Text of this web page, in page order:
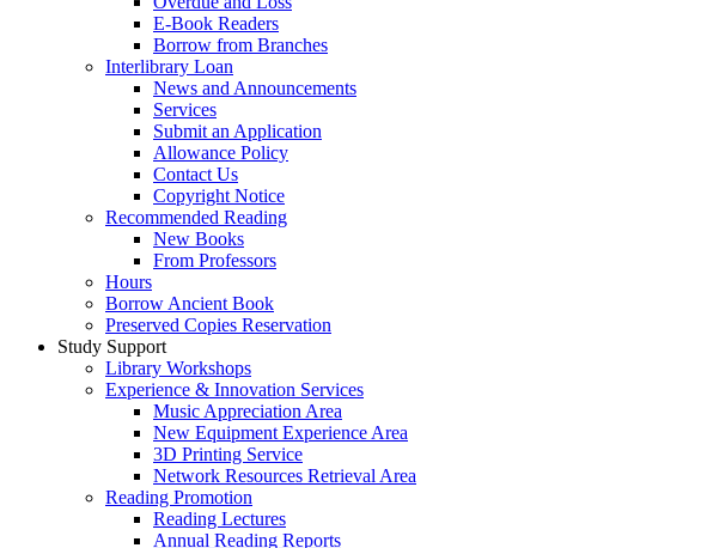
E-Book Readers
Borrow from Branches
Interlibrary Loan
News and Announcements
Services
Submit an Application
Allowance Policy
Contact Us
Copyright Notice
Recommended Reading
New Books
From Professors
Hours
Borrow Ancient Book
Preserved Copies Reservation
Study Support
Library Workshops
Experience & Innovation Services
Music Appreciation Area
New Equipment Experience Area
3D Printing Service
Network Resources Retrieval Area
Reading Promotion
Reading Lectures
Annual Reading Reports